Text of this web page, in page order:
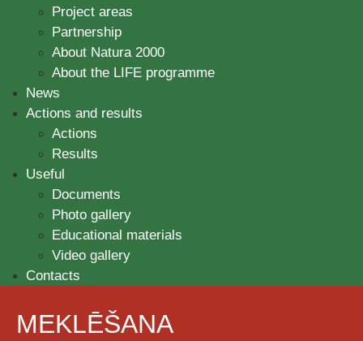
Project areas
Partnership
About Natura 2000
About the LIFE programme
News
Actions and results
Actions
Results
Useful
Documents
Photo gallery
Educational materials
Video gallery
Contacts
MEKLĒŠANA